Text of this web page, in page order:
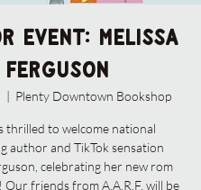
Event: Melissa
Ferguson
  |
Plenty Downtown Bookshop
thrilled to welcome national
author and TikTok sensation
celebrating her new rom
Our friends from A.A.R.F. will be